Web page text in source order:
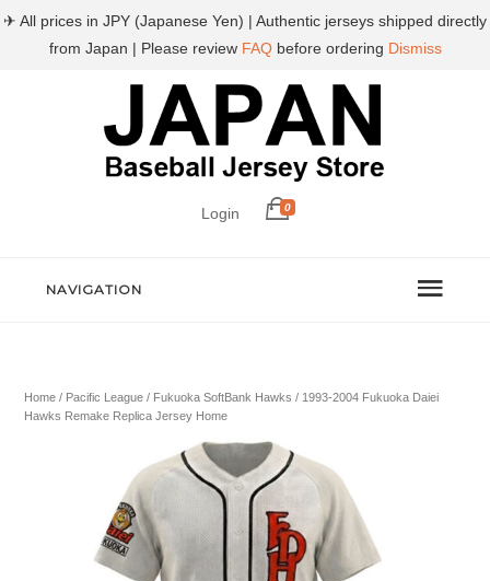
Login 0
NAVIGATION
Home / Pacific League / Fukuoka SoftBank Hawks / 1993-2004 Fukuoka Daiei
Hawks Remake Replica Jersey Home
✈ All prices in JPY (Japanese Yen) | Authentic jerseys shipped directly
from Japan | Please review FAQbefore ordering Dismiss